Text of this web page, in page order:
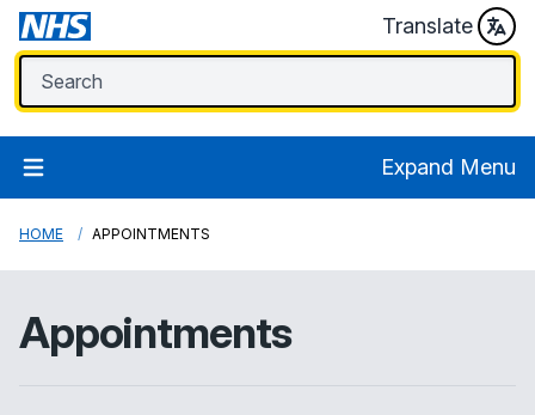
Translate
Expand Menu
HOME APPOINTMENTS
Appointments